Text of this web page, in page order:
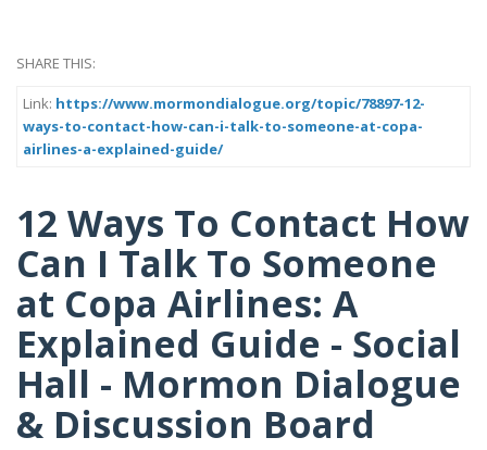
SHARE THIS:
Link: https://www.mormondialogue.org/topic/78897-12-
ways-to-contact-how-can-i-talk-to-someone-at-copa-
airlines-a-explained-guide/
12 Ways To Contact How
Can I Talk To Someone
at Copa Airlines: A
Explained Guide - Social
Hall - Mormon Dialogue
& Discussion Board